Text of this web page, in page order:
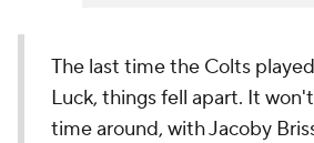
The last time the Colts
Luck, things fell apart. It
time around, with Jacoby